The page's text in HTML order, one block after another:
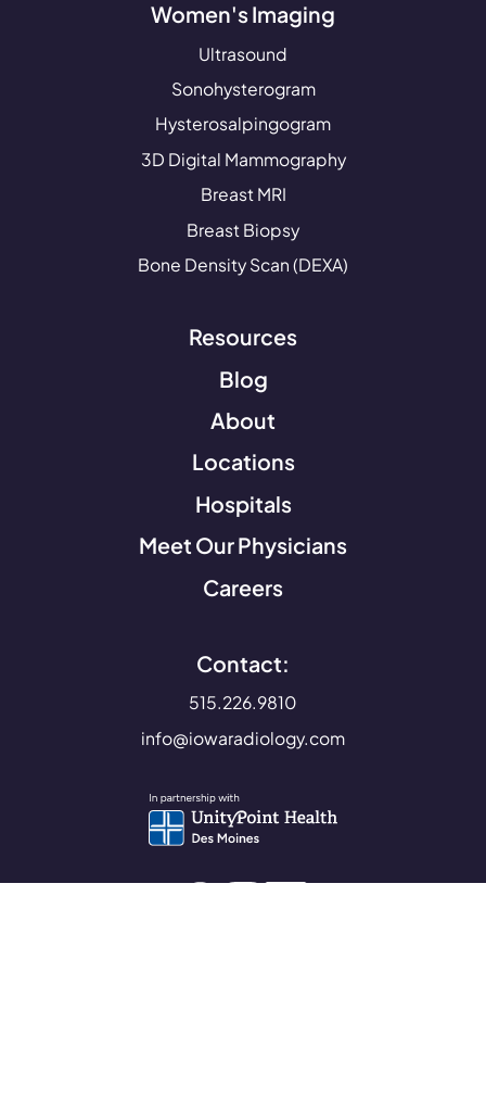
Contact:
515.226.9810
info@iowaradiology.com
Women's Imaging
Ultrasound
Sonohysterogram
Hysterosalpingogram
3D Digital Mammography
Breast MRI
Breast Biopsy
Bone Density Scan (DEXA)
Resources
Blog
About
Locations
Hospitals
Meet Our Physicians
Careers